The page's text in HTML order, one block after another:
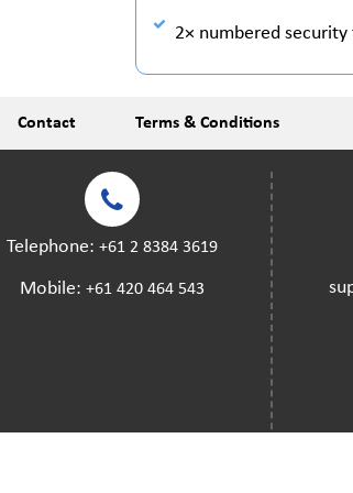
2× numbered
Contact Terms & Conditions
Telephone:+61 2 8384 3619
Mobile:+61 420 464 543